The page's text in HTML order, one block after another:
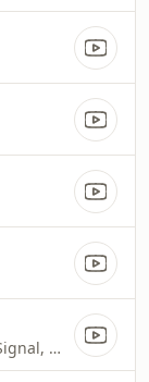
Bounty Killer, Mavado, Busy Signal, Wayne Marshall, Bling Dawg